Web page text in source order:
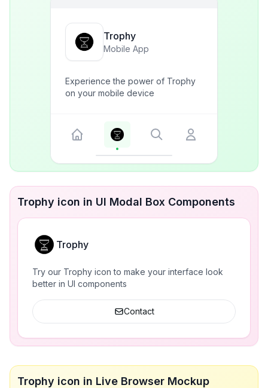
Trophy
Mobile App
Experience the power of Trophy
on your mobile device
Trophy icon in UI Modal Box Components
Trophy
Try our Trophy icon to make your interface look
better in UI components
Contact
Trophy icon in Live Browser Mockup